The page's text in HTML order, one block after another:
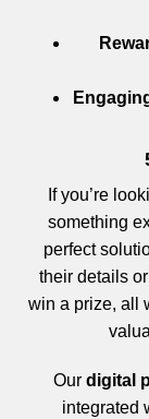
If you’re
something
perfect
their details
win a prize, all
Our digital
integrated